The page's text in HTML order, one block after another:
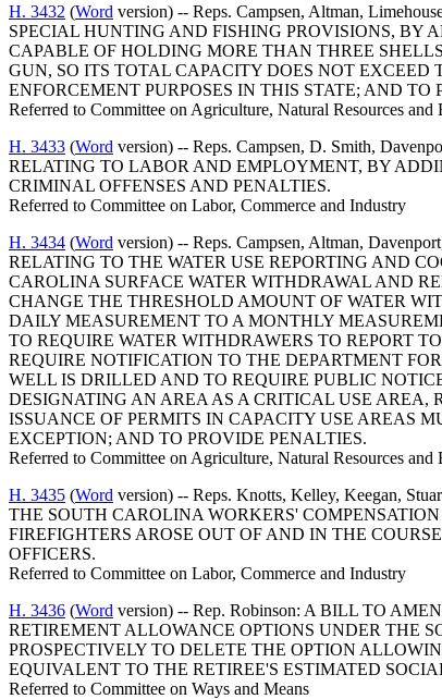
H. 3432 (Word version) -- Reps. Campsen, Altman,
SPECIAL HUNTING AND FISHING PROVISIONS, BY
CAPABLE OF HOLDING MORE THAN THREE
GUN, SO ITS TOTAL CAPACITY DOES NOT
ENFORCEMENT PURPOSES IN THIS STATE; AND
Referred to Committee on Agriculture, Natural Resources
H. 3433 (Word version) -- Reps. Campsen, D. Smith,
RELATING TO LABOR AND EMPLOYMENT, BY
CRIMINAL OFFENSES AND PENALTIES.
Referred to Committee on Labor, Commerce and Industry
H. 3434 (Word version) -- Reps. Campsen, Altman,
RELATING TO THE WATER USE REPORTING AND
CAROLINA SURFACE WATER WITHDRAWAL AND
CHANGE THE THRESHOLD AMOUNT OF WATER
DAILY MEASUREMENT TO A MONTHLY
TO REQUIRE WATER WITHDRAWERS TO REPORT
REQUIRE NOTIFICATION TO THE DEPARTMENT
WELL IS DRILLED AND TO REQUIRE PUBLIC
DESIGNATING AN AREA AS A CRITICAL USE
ISSUANCE OF PERMITS IN CAPACITY USE AREAS
EXCEPTION; AND TO PROVIDE PENALTIES.
Referred to Committee on Agriculture, Natural Resources
H. 3435 (Word version) -- Reps. Knotts, Kelley, Keegan,
THE SOUTH CAROLINA WORKERS'
FIREFIGHTERS AROSE OUT OF AND IN THE
OFFICERS.
Referred to Committee on Labor, Commerce and Industry
H. 3436 (Word version) -- Rep. Robinson: A BILL TO
RETIREMENT ALLOWANCE OPTIONS UNDER THE
PROSPECTIVELY TO DELETE THE OPTION
EQUIVALENT TO THE RETIREE'S ESTIMATED
Referred to Committee on Ways and Means